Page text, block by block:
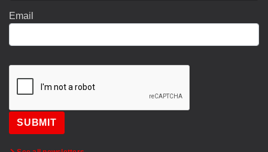
Email
SUBMIT